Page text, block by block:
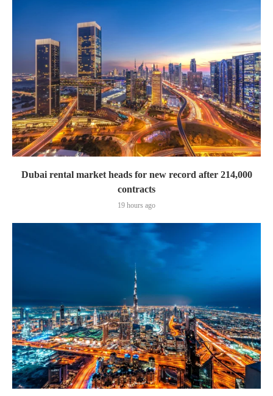
Dubai rental market heads for new record after 214,000
contracts
19 hours ago